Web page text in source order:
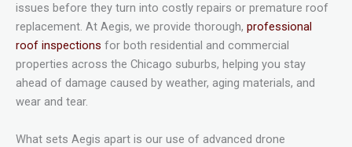
issues before they turn into costly repairs or premature roof
replacement. At Aegis, we provide thorough, professional
roof inspections for both residential and commercial
properties across the Chicago suburbs, helping you stay
ahead of damage caused by weather, aging materials, and
wear and tear.
What sets Aegis apart is our use of advanced drone